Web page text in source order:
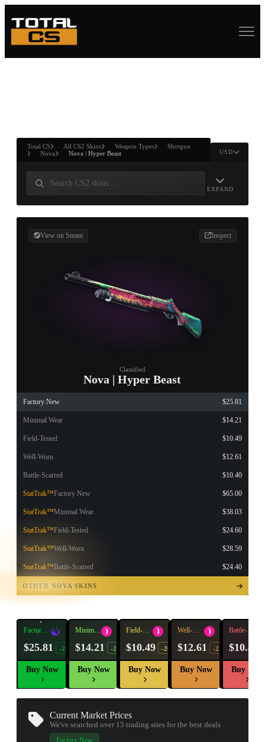
ANDWIN
Total CS All CS2 Skins Weapon Types
Shotgun
Nova
Nova | Hyper Beast USD
EXPAND
View on Steam Inspect
Classified
Nova | Hyper Beast
Factory New $25.81
Minimal Wear $14.21
Field-Tested $10.49
Well-Worn $12.61
Battle-Scarred $10.40
StatTrak™Factory New $65.00
StatTrak™Minimal Wear $38.03
StatTrak™Field-Tested $24.60
StatTrak™Well-Worn $28.59
StatTrak™Battle-Scarred $24.40
OTHER NOVA SKINS
OPEN
TREASURE
CHEST
Factory
$25.81 -28%
Buy Now
Minimal
$14.21 -20%
Buy Now
Field-
$10.49 -20%
Buy Now
Well-
$12.61 -23%
Buy Now
Battle-
$10.40
Buy Now
Current Market Prices
We've searched over 15trading sites for the best deals
Factory New